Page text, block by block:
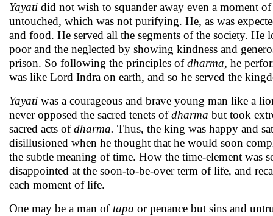
Yayati did not wish to squander away even a moment
untouched, which was not purifying. He, as was
and food. He served all the segments of the society. He
poor and the neglected by showing kindness and
prison. So following the principles ofdharma, he
was like Lord Indra on earth, and so he served the
Yayati was a courageous and brave young man like a
never opposed the sacred tenets ofdharma but took
sacred acts ofdharma. Thus, the king was happy and
disillusioned when he thought that he would soon
the subtle meaning of time. How the time-element was
disappointed at the soon-to-be-over term of life, and
each moment of life.
One may be a man of tapa or penance but sins and